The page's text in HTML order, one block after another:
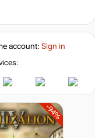
25.74
35.89 $
account: Sign in
-94%